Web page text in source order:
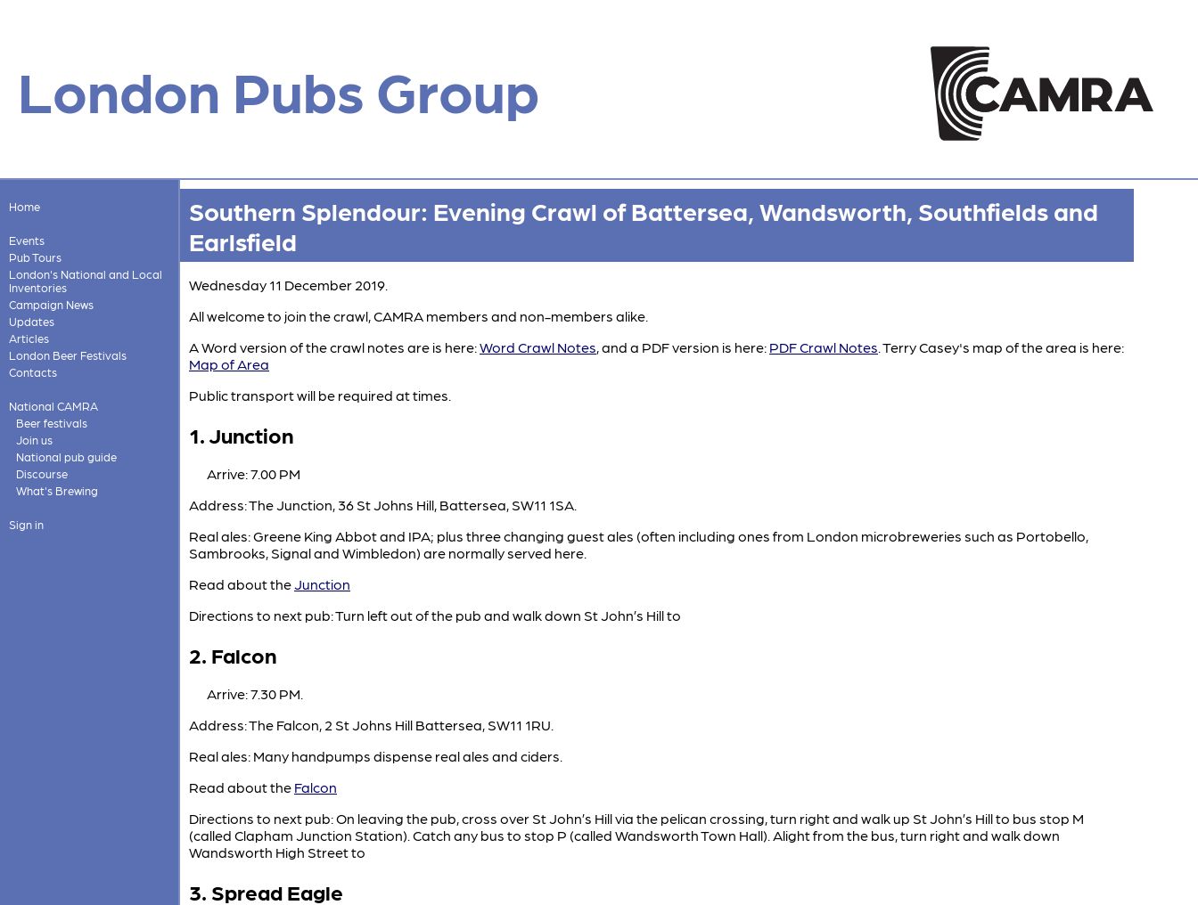
London Pubs Group
Home
Events
Pub Tours
London's National and Local
Inventories
Campaign News
Updates
Articles
London Beer Festivals
Contacts
National CAMRA
Beer festivals
Join us
National pub guide
Discourse
What's Brewing
Sign in
Southern Splendour: Evening Crawl of Battersea, Wandsworth, Southfields and
Earlsfield
Wednesday 11 December 2019.
All welcome to join the crawl, CAMRA members and non-members alike.
A Word version of the crawl notes are is here:Word Crawl Notes, and a PDF version is here: PDF Crawl Notes. Terry Casey's map of the area is here:
Map of Area
Public transport will be required at times.
1. Junction
Arrive: 7.00 PM
Address: The Junction, 36 St Johns Hill, Battersea, SW11 1SA.
Real ales: Greene King Abbot and IPA; plus three changing guest ales (often including ones from London microbreweries such as Portobello,
Sambrooks, Signal and Wimbledon) are normally served here.
Read about theJunction
Directions to next pub: Turn left out of the pub and walk down St John’s Hill to
2. Falcon
Arrive: 7.30 PM.
Address: The Falcon, 2 St Johns Hill Battersea, SW11 1RU.
Real ales: Many handpumps dispense real ales and ciders.
Read about the Falcon
Directions to next pub: On leaving the pub, cross over St John’s Hill via the pelican crossing, turn right and walk up St John’s Hill to bus stop M
(called Clapham Junction Station). Catch any bus to stop P (called Wandsworth Town Hall). Alight from the bus, turn right and walk down
Wandsworth High Street to
3. Spread Eagle